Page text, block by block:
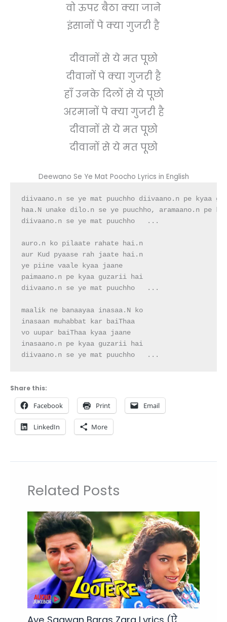
वो ऊपर बैठा क्या जाने
इंसानों पे क्या गुजरी है
दीवानों से ये मत पूछो
दीवानों पे क्या गुजरी है
हाँ उनके दिलों से ये पूछो
अरमानों पे क्या गुजरी है
दीवानों से ये मत पूछो
दीवानों से ये मत पूछो
Deewano Se Ye Mat Poocho Lyrics in English
diivaano.n se ye mat puuchho diivaano.n pe kyaa
haa.N unake dilo.n se ye puuchho, aramaano.n pe
diivaano.n se ye mat puuchho   ...
auro.n ko pilaate rahate hai.n
aur Kud pyaase rah jaate hai.n
ye piine vaale kyaa jaane
paimaano.n pe kyaa guzarii hai
diivaano.n se ye mat puuchho   ...
maalik ne banaayaa inasaa.N ko
inasaan muhabbat kar baiThaa
vo uupar baiThaa kyaa jaane
inasaano.n pe kyaa guzarii hai
diivaano.n se ye mat puuchho   ...
Share this:
Facebook Print Email
LinkedIn More
Related Posts